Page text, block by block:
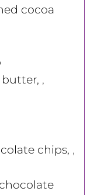
cocoa
butter, ,
chips, ,